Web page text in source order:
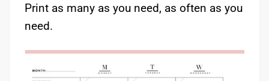
Print as many as you need, as often as you
need.